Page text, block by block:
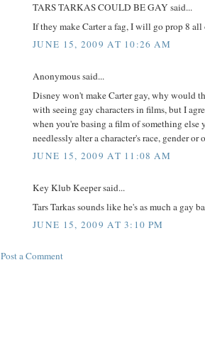
TARS TARKAS COULD BE GAY said...
If they make Carter a fag, I will go prop 8 all
JUNE 15, 2009 AT 10:26 AM
Anonymous said...
Disney won't make Carter gay, why would
with seeing gay characters in films, but I
when you're basing a film of something else
needlessly alter a character's race, gender or
JUNE 15, 2009 AT 11:08 AM
Key Klub Keeper said...
Tars Tarkas sounds like he's as much a gay
JUNE 15, 2009 AT 3:10 PM
Post a Comment